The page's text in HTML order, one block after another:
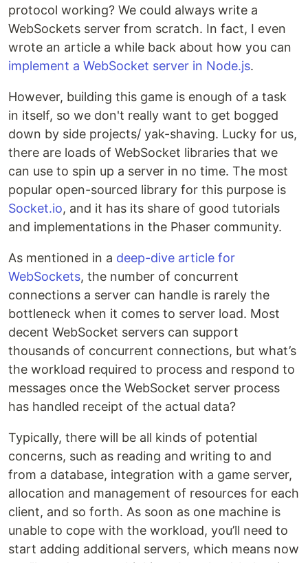
protocol working? We could always write a
WebSockets server from scratch. In fact, I even
wrote an article a while back about how you can
implement a WebSocket server in Node.js.
However, building this game is enough of a task
in itself, so we don't really want to get bogged
down by side projects/ yak-shaving. Lucky for us,
there are loads of WebSocket libraries that we
can use to spin up a server in no time. The most
popular open-sourced library for this purpose is
Socket.io, and it has its share of good tutorials
and implementations in the Phaser community.
As mentioned in a deep-dive article for
WebSockets, the number of concurrent
connections a server can handle is rarely the
bottleneck when it comes to server load. Most
decent WebSocket servers can support
thousands of concurrent connections, but what’s
the workload required to process and respond to
messages once the WebSocket server process
has handled receipt of the actual data?
Typically, there will be all kinds of potential
concerns, such as reading and writing to and
from a database, integration with a game server,
allocation and management of resources for each
client, and so forth. As soon as one machine is
unable to cope with the workload, you’ll need to
start adding additional servers, which means now